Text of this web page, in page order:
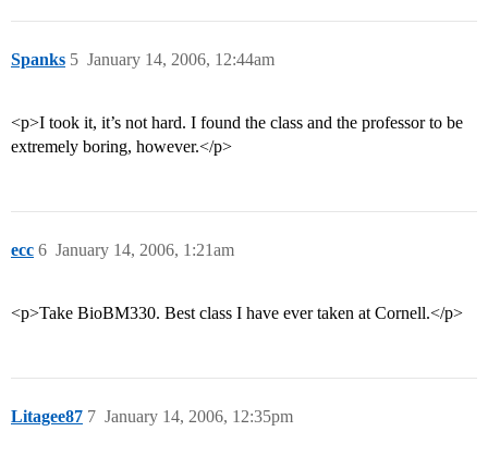
Spanks January 14, 2006, 12:44am
5
<p>I took it, it’s not hard. I found the class and the professor to be
extremely boring, however.</p>
ecc January 14, 2006, 1:21am
6
<p>Take BioBM330. Best class I have ever taken at Cornell.</p>
Litagee87 January 14, 2006, 12:35pm
7